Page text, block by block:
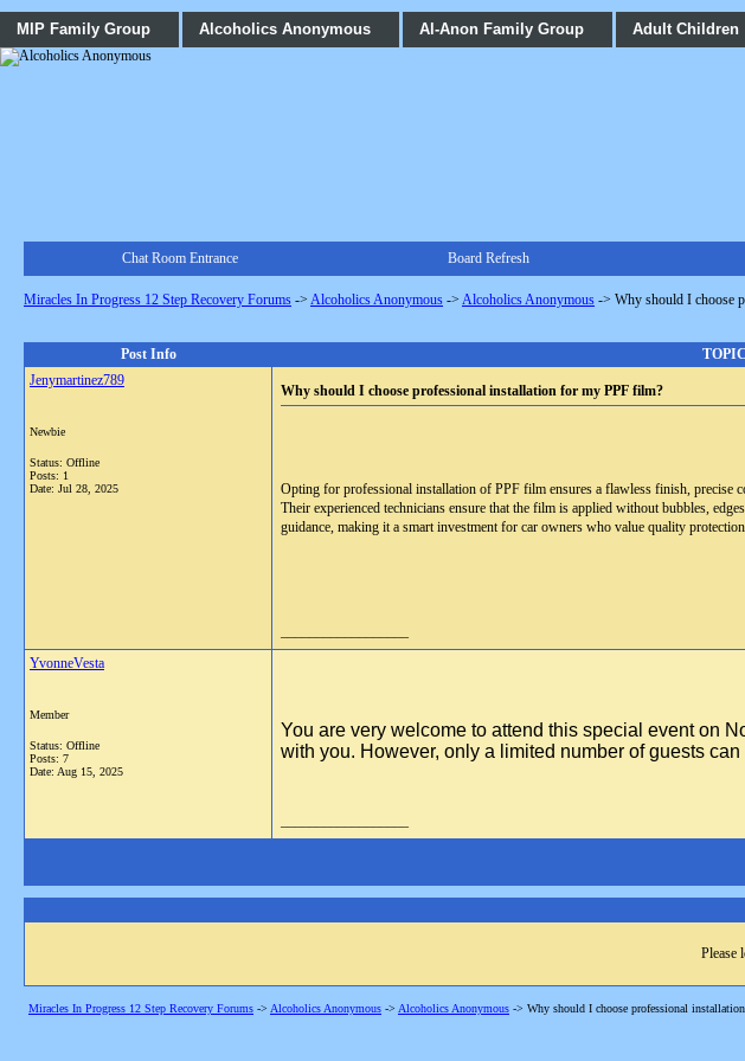
MIP Family Group Alcoholics Anonymous Al-Anon Family Group Adult Children
Chat Room Entrance Board Refresh
Miracles In Progress 12 Step Recovery Forums -> Alcoholics Anonymous -> Alcoholics Anonymous -> Why should I choose
Post Info
Jenymartinez789
Newbie
Status: Offline
Posts: 1
Date: Jul 28, 2025
Why should I choose professional installation for my PPF film?
Opting for professional installation of PPF film ensures a flawless finish, precise
Their experienced technicians ensure that the film is applied without bubbles,
guidance, making it a smart investment for car owners who value quality
YvonneVesta
Member
Status: Offline
Posts: 7
Date: Aug 15, 2025
You are very welcome to attend this special event on
with you. However, only a limited number of guests
Please
Miracles In Progress 12 Step Recovery Forums -> Alcoholics Anonymous -> Alcoholics Anonymous -> Why should I choose professional